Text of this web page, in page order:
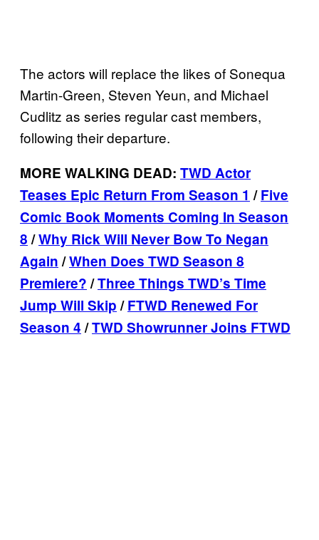
The actors will replace the likes of Sonequa
Martin-Green, Steven Yeun, and Michael
Cudlitz as series regular cast members,
following their departure.
MORE WALKING DEAD: TWD Actor
Teases Epic Return From Season 1 /Five
Comic Book Moments Coming In Season
8/Why Rick Will Never Bow To Negan
Again/When Does TWD Season 8
Premiere?/Three Things TWD’s Time
Jump Will Skip/FTWD Renewed For
Season 4/TWD Showrunner Joins FTWD